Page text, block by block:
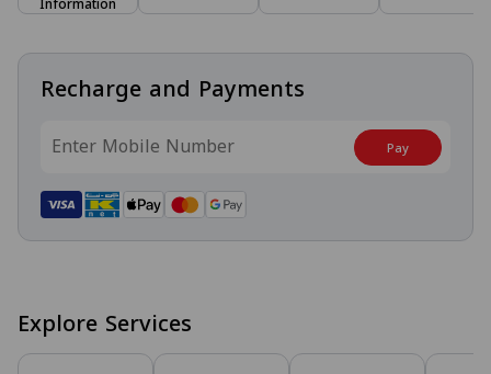
Recharge and Payments
Pay
Explore Services